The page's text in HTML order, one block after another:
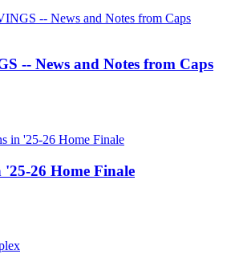
-- News and Notes from Caps
'25-26 Home Finale